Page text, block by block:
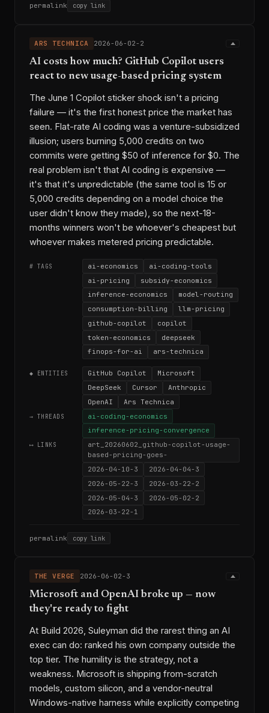
permalink copy link
ARS TECHNICA 2026-06-02-2
AI costs how much? GitHub Copilot users
react to new usage-based pricing system
The June 1 Copilot sticker shock isn't a pricing
failure — it's the first honest price the market has
seen. Flat-rate AI coding was a venture-subsidized
illusion; users burning 5,000 credits on two
commits were getting $50 of inference for $0. The
real problem isn't that AI coding is expensive —
it's that it's unpredictable (the same tool is 15 or
5,000 credits depending on a model choice the
user didn't know they made), so the next-18-
months winners won't be whoever's cheapest but
whoever makes metered pricing predictable.
# TAGS ai-economics
ai-coding-tools
ai-pricing
subsidy-economics
inference-economics
model-routing
consumption-billing
llm-pricing
github-copilot
copilot
token-economics
deepseek
finops-for-ai
ars-technica
◆ ENTITIES GitHub Copilot
Microsoft
DeepSeek
Cursor
Anthropic
OpenAI
Ars Technica
→ THREADS
ai-coding-economics
inference-pricing-convergence
⟷ LINKS
art_20260602_github-copilot-usage-
based-pricing-goes-
2026-04-10-3
2026-04-04-3
2026-05-22-3
2026-03-22-2
2026-05-04-3
2026-05-02-2
2026-03-22-1
permalink copy link
THE VERGE 2026-06-02-3
Microsoft and OpenAI broke up — now
they're ready to fight
At Build 2026, Suleyman did the rarest thing an AI
exec can do: ranked his own company outside the
top tier. The humility is the strategy, not a
weakness. Microsoft is shipping from-scratch
models, custom silicon, and a vendor-neutral
Windows-native harness while explicitly competing